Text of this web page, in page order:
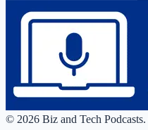
© 2026 Biz and Tech Podcasts.